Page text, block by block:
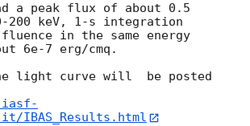
a peak flux of about 0.5
200 keV, 1-s integration
in the same energy
6e-7 erg/cmq.
light curve will  be posted
IBAS_Results.html